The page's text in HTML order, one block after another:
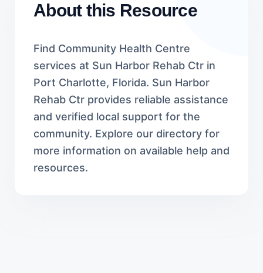
About this Resource
Find Community Health Centre
services at Sun Harbor Rehab Ctr in
Port Charlotte, Florida. Sun Harbor
Rehab Ctr provides reliable assistance
and verified local support for the
community. Explore our directory for
more information on available help and
resources.